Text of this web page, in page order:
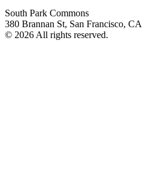
South Park Commons
380 Brannan St, San Francisco, CA
© 2026 All rights reserved.